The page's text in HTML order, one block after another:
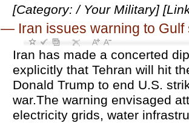
[Category: / Your Military]
— Iran issues warning to
Iran has made a concerted
explicitly that Tehran will hit
Donald Trump to end U.S.
war.The warning envisaged
electricity grids, water